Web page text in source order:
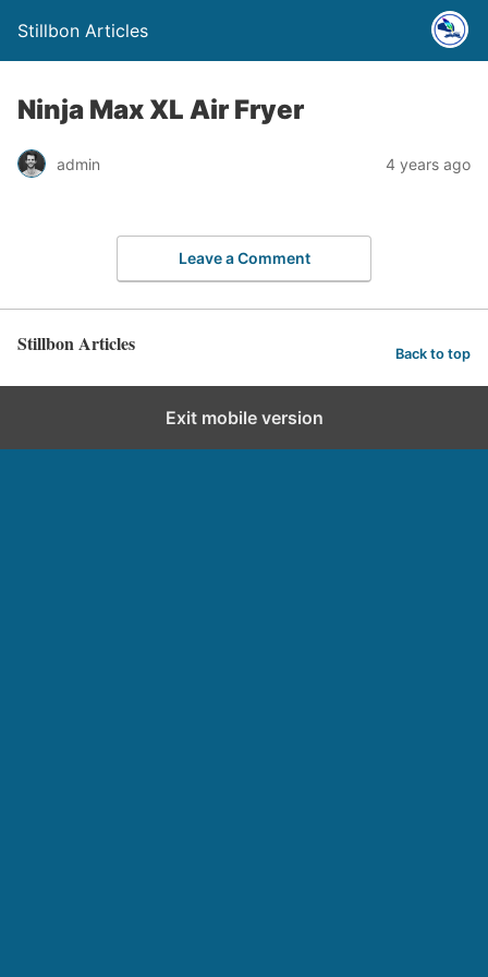
Stillbon Articles
Ninja Max XL Air Fryer
admin 4 years ago
Leave a Comment
Stillbon Articles Back to top
Exit mobile version